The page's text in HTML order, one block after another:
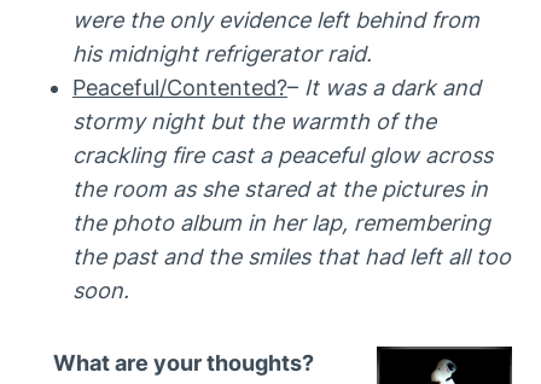
were the only evidence left behind from
his midnight refrigerator raid.
Peaceful/Contented?– It was a dark and
stormy night but the warmth of the
crackling fire cast a peaceful glow across
the room as she stared at the pictures in
the photo album in her lap, remembering
the past and the smiles that had left all too
soon.
What are your thoughts?